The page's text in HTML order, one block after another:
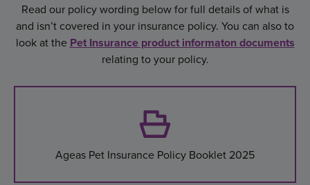
Read our policy wording below for full details of what is
and isn’t covered in your insurance policy. You can also to
look at the Pet Insurance product informaton documents
relating to your policy.
Ageas Pet Insurance Policy Booklet 2025